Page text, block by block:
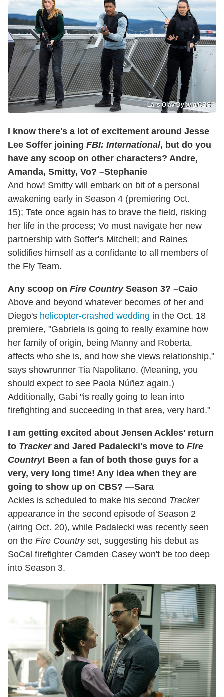
Lars Olav Dybvig/CBS
I know there's a lot of excitement around Jesse
Lee Soffer joining FBI: International, but do you
have any scoop on other characters? Andre,
Amanda, Smitty, Vo? –Stephanie
And how! Smitty will embark on bit of a personal
awakening early in Season 4 (premiering Oct.
15); Tate once again has to brave the field, risking
her life in the process; Vo must navigate her new
partnership with Soffer's Mitchell; and Raines
solidifies himself as a confidante to all members of
the Fly Team.
Any scoop on Fire CountrySeason 3? –Caio
Above and beyond whatever becomes of her and
Diego's helicopter-crashed wedding in the Oct. 18
premiere, "Gabriela is going to really examine how
her family of origin, being Manny and Roberta,
affects who she is, and how she views relationship,"
says showrunner Tia Napolitano. (Meaning, you
should expect to see Paola Núñez again.)
Additionally, Gabi "is really going to lean into
firefighting and succeeding in that area, very hard."
I am getting excited about Jensen Ackles' return
to Trackerand Jared Padalecki's move to Fire
Country! Been a fan of both those guys for a
very, very long time! Any idea when they are
going to show up on CBS? —Sara
Ackles is scheduled to make his second Tracker
appearance in the second episode of Season 2
(airing Oct. 20), while Padalecki was recently seen
on the Fire Countryset, suggesting his debut as
SoCal firefighter Camden Casey won't be too deep
into Season 3.